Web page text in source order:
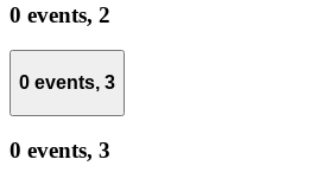
0 events, 2
0 events, 3
0 events, 3